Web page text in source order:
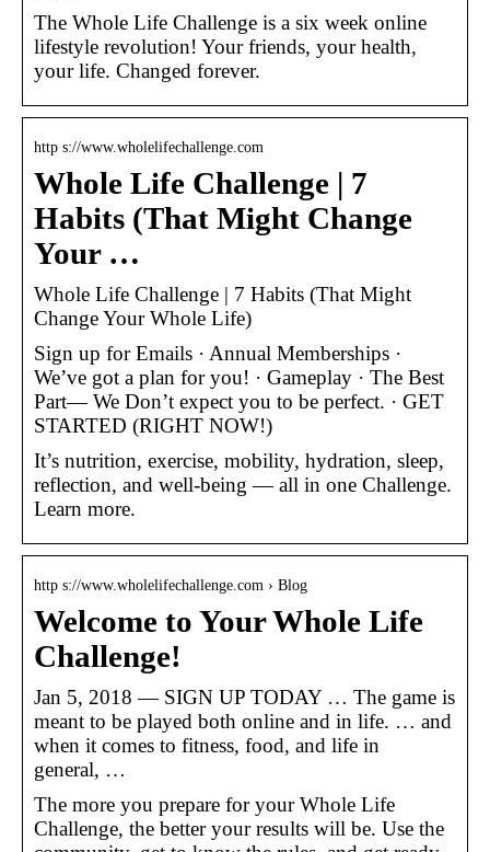
The Whole Life Challenge is a six week online
lifestyle revolution! Your friends, your health,
your life. Changed forever.
http s://www.wholelifechallenge.com
Whole Life Challenge | 7
Habits (That Might Change
Your …
Whole Life Challenge | 7 Habits (That Might
Change Your Whole Life)
Sign up for Emails · Annual Memberships ·
We’ve got a plan for you! · Gameplay · The Best
Part— We Don’t expect you to be perfect. · GET
STARTED (RIGHT NOW!)
It’s nutrition, exercise, mobility, hydration, sleep,
reflection, and well-being — all in one Challenge.
Learn more.
http s://www.wholelifechallenge.com › Blog
Welcome to Your Whole Life
Challenge!
Jan 5, 2018 — SIGN UP TODAY … The game is
meant to be played both online and in life. … and
when it comes to fitness, food, and life in
general, …
The more you prepare for your Whole Life
Challenge, the better your results will be. Use the